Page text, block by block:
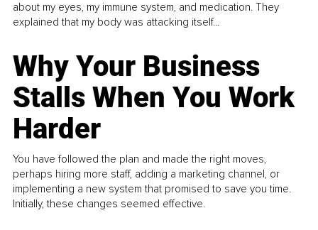
about my eyes, my immune system, and medication. They
explained that my body was attacking itself...
Why Your Business
Stalls When You Work
Harder
You have followed the plan and made the right moves,
perhaps hiring more staff, adding a marketing channel, or
implementing a new system that promised to save you time.
Initially, these changes seemed effective.